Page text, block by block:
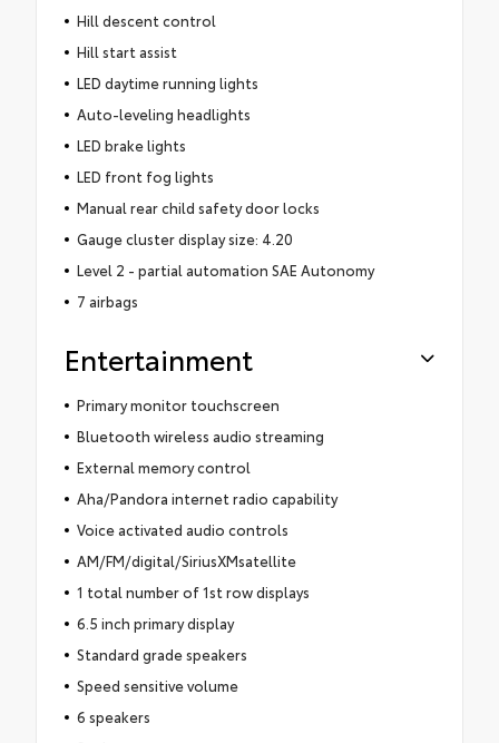
Hill descent control
Hill start assist
LED daytime running lights
Auto-leveling headlights
LED brake lights
LED front fog lights
Manual rear child safety door locks
Gauge cluster display size: 4.20
Level 2 - partial automation SAE Autonomy
7 airbags
Entertainment
Primary monitor touchscreen
Bluetooth wireless audio streaming
External memory control
Aha/Pandora internet radio capability
Voice activated audio controls
AM/FM/digital/SiriusXMsatellite
1 total number of 1st row displays
6.5 inch primary display
Standard grade speakers
Speed sensitive volume
6 speakers